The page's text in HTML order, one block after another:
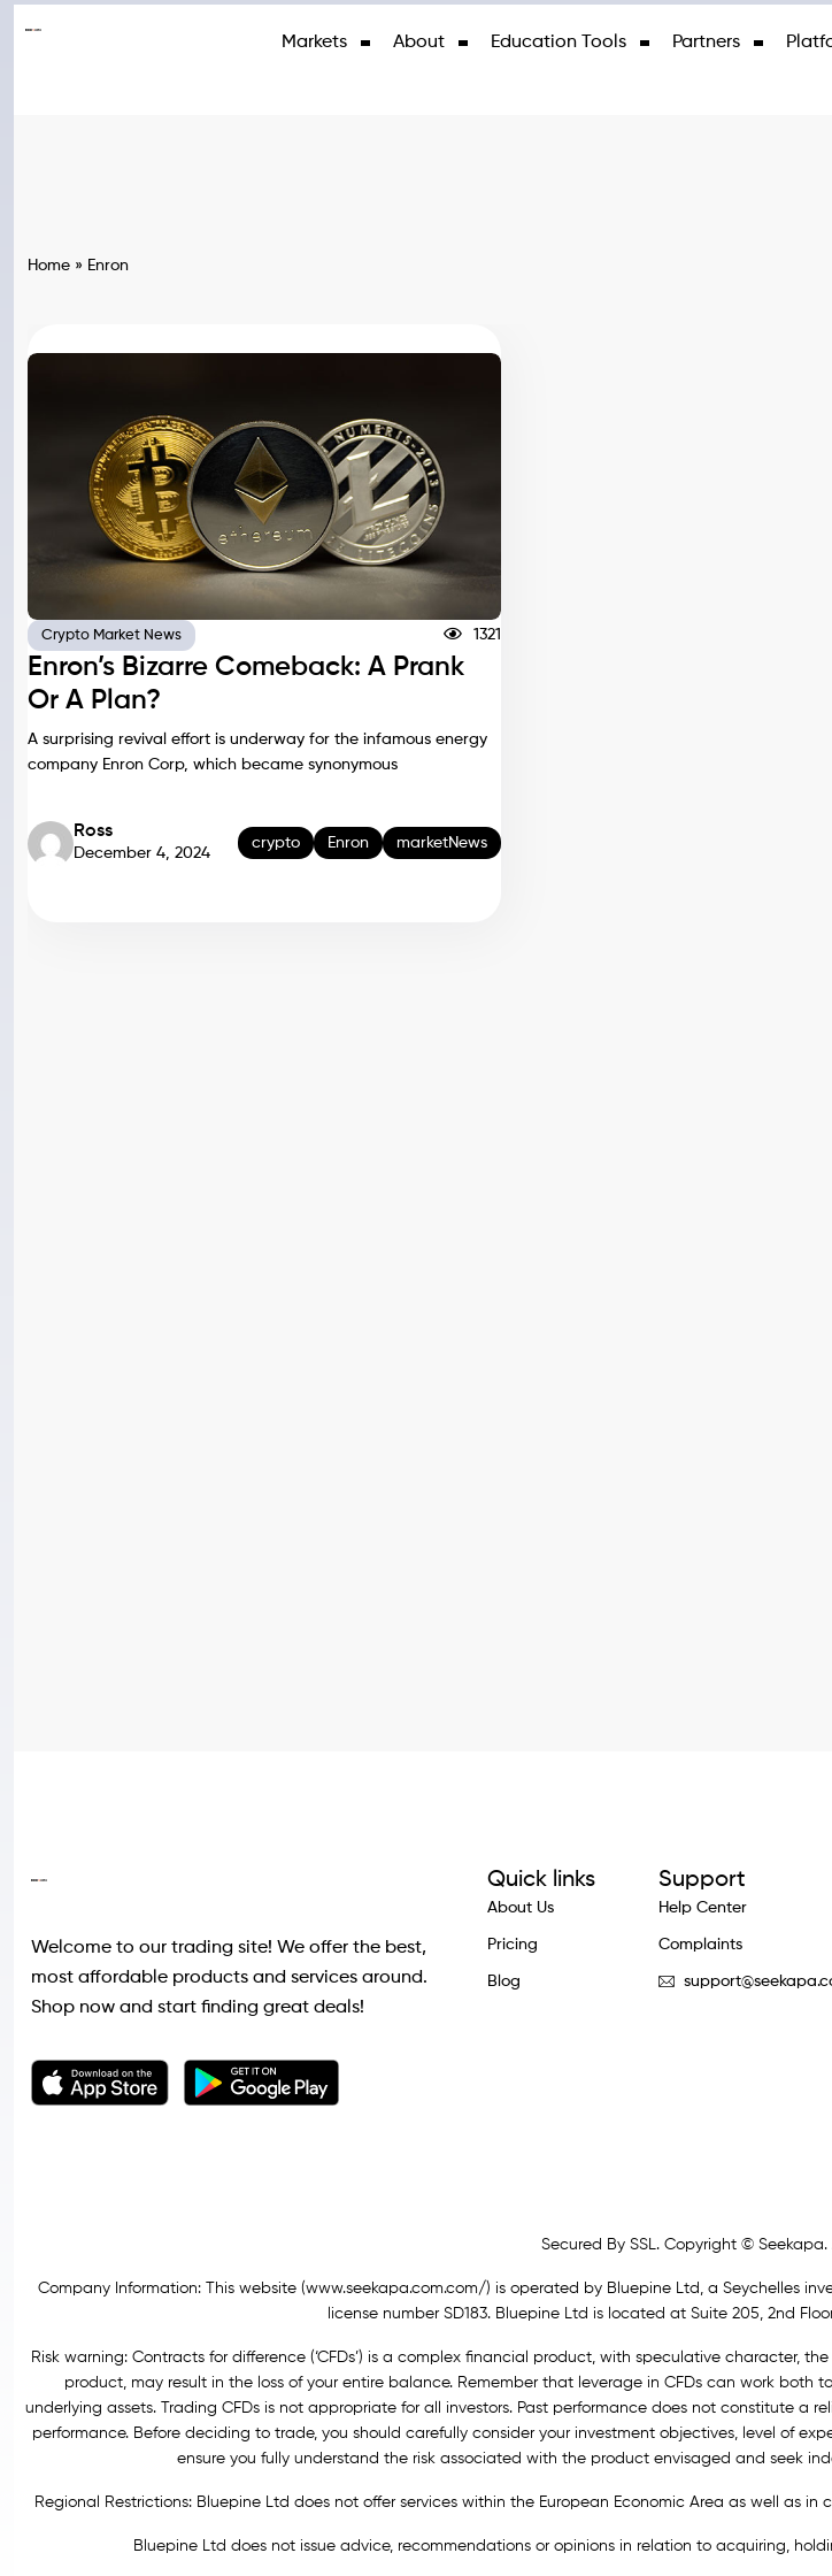
Markets About Education Tools Partners
Home » Enron
Crypto Market News 1321
Enron’s Bizarre Comeback: A Prank
Or A Plan?
A surprising revival effort is underway for the infamous energy
company Enron Corp, which became synonymous
Ross
December 4, 2024
crypto Enron marketNews
Welcome to our trading site! We offer the best,
most affordable products and services around.
Shop now and start finding great deals!
Quick links
About Us
Pricing
Blog
Support
Help Center
Complaints
Secured By SSL. Copyright © Seekapa.
Company Information: This website (www.seekapa.com.com/) is operated by Bluepine Ltd, a Seychelles
license number SD183. Bluepine Ltd is located at Suite 205, 2nd
Risk warning: Contracts for difference (‘CFDs’) is a complex financial product, with speculative character,
product, may result in the loss of your entire balance. Remember that leverage in CFDs can work
underlying assets. Trading CFDs is not appropriate for all investors. Past performance does not constitute
performance. Before deciding to trade, you should carefully consider your investment objectives, level of
ensure you fully understand the risk associated with the product envisaged and seek
Regional Restrictions: Bluepine Ltd does not offer services within the European Economic Area as well as
Bluepine Ltd does not issue advice, recommendations or opinions in relation to acquiring,